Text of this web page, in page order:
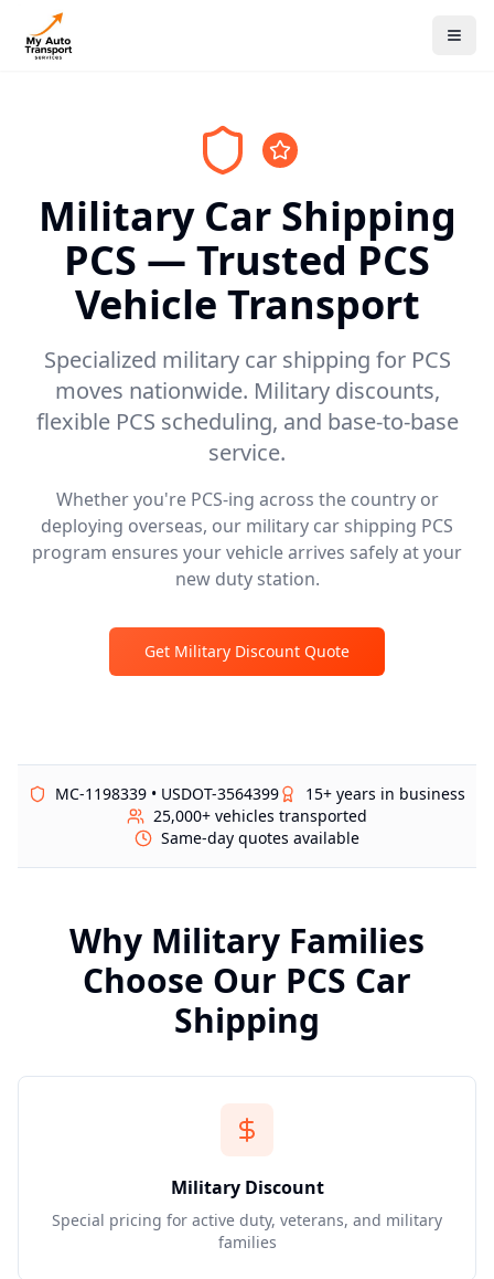
Military Car Shipping
PCS — Trusted PCS
Vehicle Transport
Specialized military car shipping for PCS
moves nationwide. Military discounts,
flexible PCS scheduling, and base-to-base
service.
Whether you're PCS-ing across the country or
deploying overseas, our military car shipping PCS
program ensures your vehicle arrives safely at your
new duty station.
Get Military Discount Quote
MC-1198339 • USDOT-3564399
15+ years in business
25,000+ vehicles transported
Same-day quotes available
Why Military Families
Choose Our PCS Car
Shipping
Military Discount
Special pricing for active duty, veterans, and military
families